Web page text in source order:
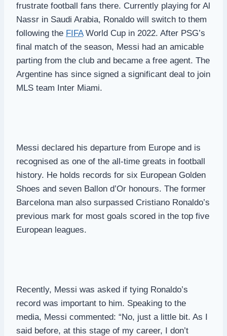
frustrate football fans there. Currently playing for Al
Nassr in Saudi Arabia, Ronaldo will switch to them
following the FIFAWorld Cup in 2022. After PSG’s
final match of the season, Messi had an amicable
parting from the club and became a free agent. The
Argentine has since signed a significant deal to join
MLS team Inter Miami.
Messi declared his departure from Europe and is
recognised as one of the all-time greats in football
history. He holds records for six European Golden
Shoes and seven Ballon d’Or honours. The former
Barcelona man also surpassed Cristiano Ronaldo’s
previous mark for most goals scored in the top five
European leagues.
Recently, Messi was asked if tying Ronaldo’s
record was important to him. Speaking to the
media, Messi commented: “No, just a little bit. As I
said before, at this stage of my career, I don’t